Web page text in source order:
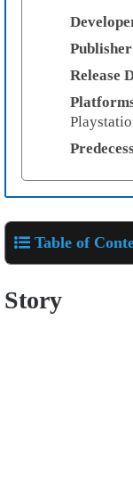
Release
Table of
Story